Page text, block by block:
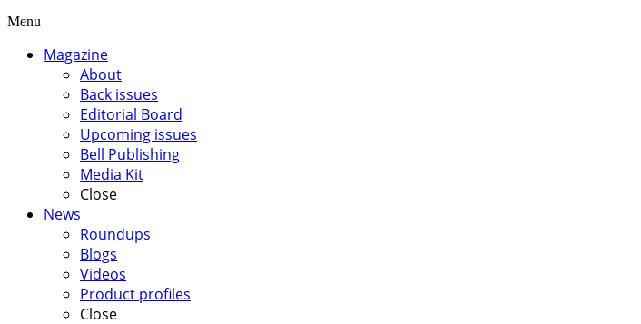
Menu
Magazine
About
Back issues
Editorial Board
Upcoming issues
Bell Publishing
Media Kit
Close
News
Roundups
Blogs
Videos
Product profiles
Close